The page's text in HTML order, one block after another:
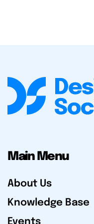
Main Menu
About Us
Knowledge Base
Events